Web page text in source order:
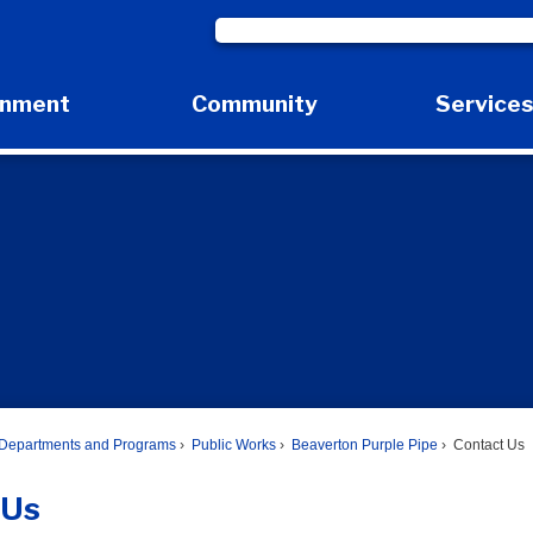
Expand Government Submenu
Community
Expand Community Submenu
Services
Departments and Programs Public Works Beaverton Purple Pipe Contact Us